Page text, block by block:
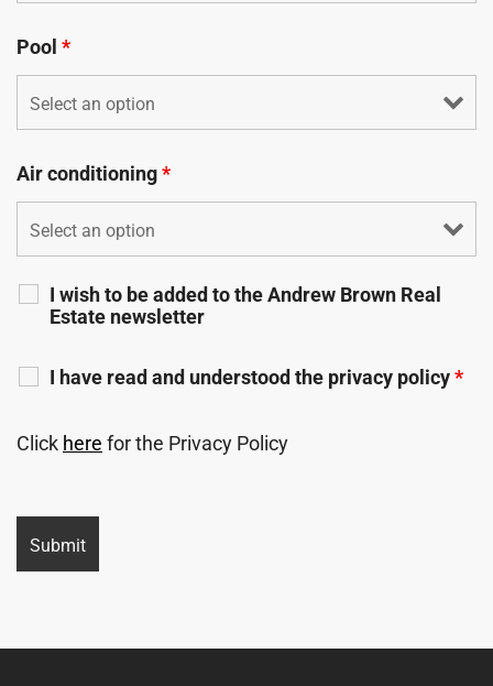
Pool *
Air conditioning*
I wish to be added to the Andrew Brown Real
Estate newsletter
I have read and understood the privacy policy*
Click here for the Privacy Policy